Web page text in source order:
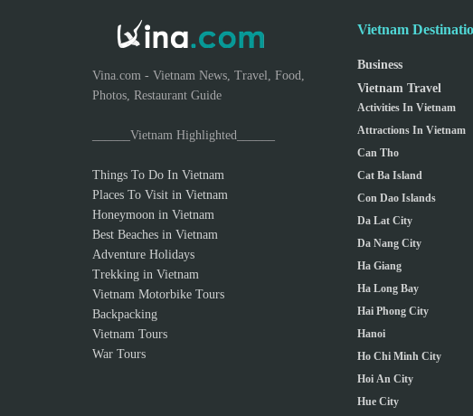
Vina.com - Vietnam News, Travel, Food,
Photos, Restaurant Guide
______Vietnam Highlighted______
Things To Do In Vietnam
Places To Visit in Vietnam
Honeymoon in Vietnam
Best Beaches in Vietnam
Adventure Holidays
Trekking in Vietnam
Vietnam Motorbike Tours
Backpacking
Vietnam Tours
War Tours
Vietnam
Business
Vietnam Travel
Activities In Vietnam
Attractions In Vietnam
Can Tho
Cat Ba Island
Con Dao Islands
Da Lat City
Da Nang City
Ha Giang
Ha Long Bay
Hai Phong City
Hanoi
Ho Chi Minh City
Hoi An City
Hue City